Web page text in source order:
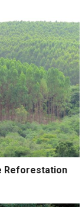
Reforestation